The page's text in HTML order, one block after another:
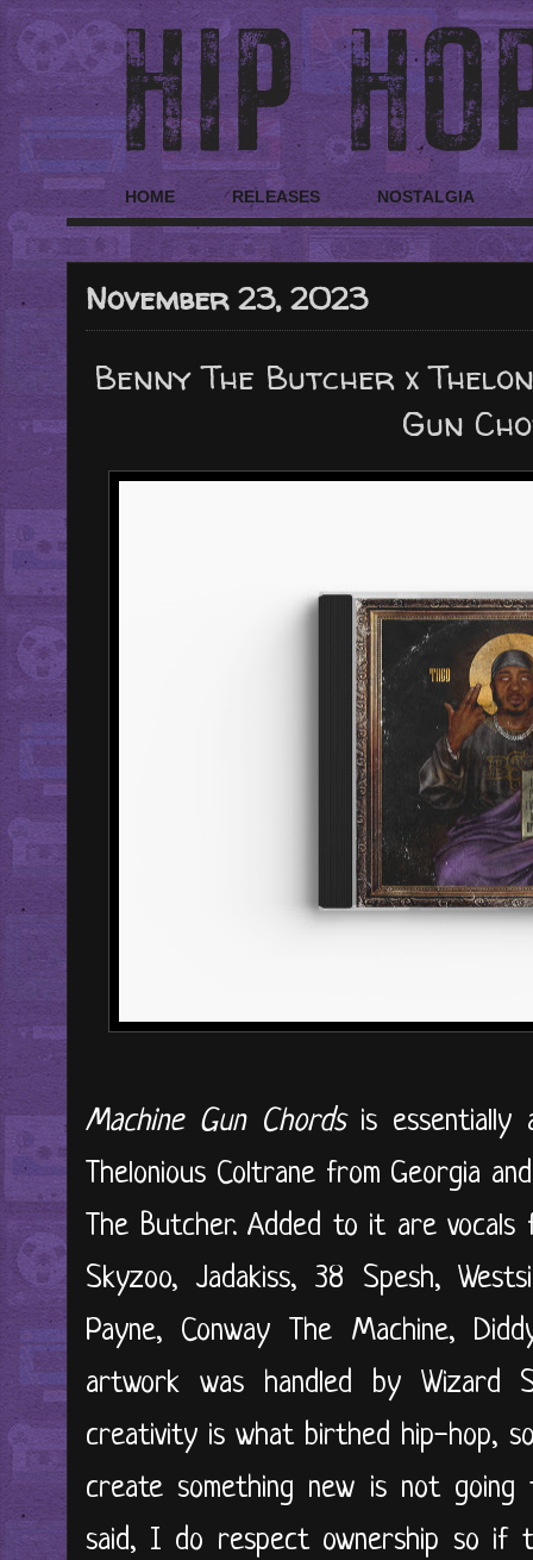
HOME RELEASES NOSTALGIA
November 23, 2023
Benny The Butcher x
Gun
Machine Gun Chordsis essentially
Thelonious Coltrane from Georgia
The Butcher. Added to it are vocals
Skyzoo, Jadakiss, 38 Spesh,
Payne, Conway The Machine,
artwork was handled by Wizard
creativity is what birthed hip-hop,
create something new is not
said, I do respect ownership so if